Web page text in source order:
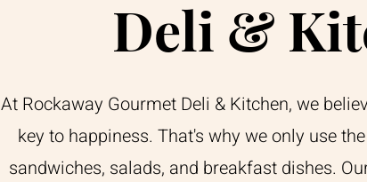
Deli &
At Rockaway Gourmet Deli & Kitchen, we
key to happiness. That's why we only use
sandwiches, salads, and breakfast dishes.